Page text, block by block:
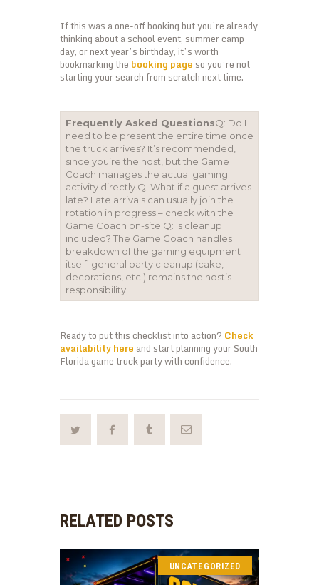
If this was a one-off booking but you’re already
thinking about a school event, summer camp
day, or next year’s birthday, it’s worth
bookmarking the booking page so you’re not
starting your search from scratch next time.
Frequently Asked QuestionsQ: Do I
need to be present the entire time once
the truck arrives? It’s recommended,
since you’re the host, but the Game
Coach manages the actual gaming
activity directly.Q: What if a guest arrives
late? Late arrivals can usually join the
rotation in progress – check with the
Game Coach on-site.Q: Is cleanup
included? The Game Coach handles
breakdown of the gaming equipment
itself; general party cleanup (cake,
decorations, etc.) remains the host’s
responsibility.
Ready to put this checklist into action? Check
availability here and start planning your South
Florida game truck party with confidence.
RELATED POSTS
UNCATEGORIZED